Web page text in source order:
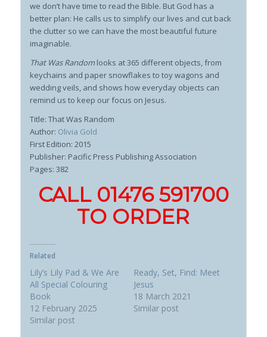
we don’t have time to read the Bible. But God has a
better plan: He calls us to simplify our lives and cut back
the clutter so we can have the most beautiful future
imaginable.
That Was Randomlooks at 365 different objects, from
keychains and paper snowflakes to toy wagons and
wedding veils, and shows how everyday objects can
remind us to keep our focus on Jesus.
Title: That Was Random
Author: Olivia Gold
First Edition: 2015
Publisher: Pacific Press Publishing Association
Pages: 382
CALL 01476 591700
TO ORDER
Related
Lily’s Lily Pad & We Are
All Special Colouring
Book
12 February 2025
Similar post
Ready, Set, Find: Meet
Jesus
18 March 2021
Similar post